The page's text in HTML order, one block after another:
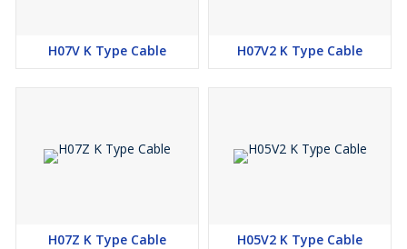
Special LSZH Heat Resistance Thermosetting Insulation
Very good Insulation Resistance property
Very good fire retardant property
Excellent Mechanical & Electrical Property
H07V K Type Cable H07V2 K Type Cable
H07Z K Type Cable H05V2 K Type Cable